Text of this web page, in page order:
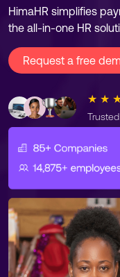
HimaHR simplifies
the all-in-one HR
Request a free
★ ★